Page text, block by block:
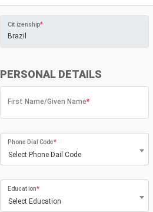
Citizenship*
PERSONAL DETAILS
First Name/Given Name*
Select Phone Dail Code
Phone Dial Code*
Select Education
Education*